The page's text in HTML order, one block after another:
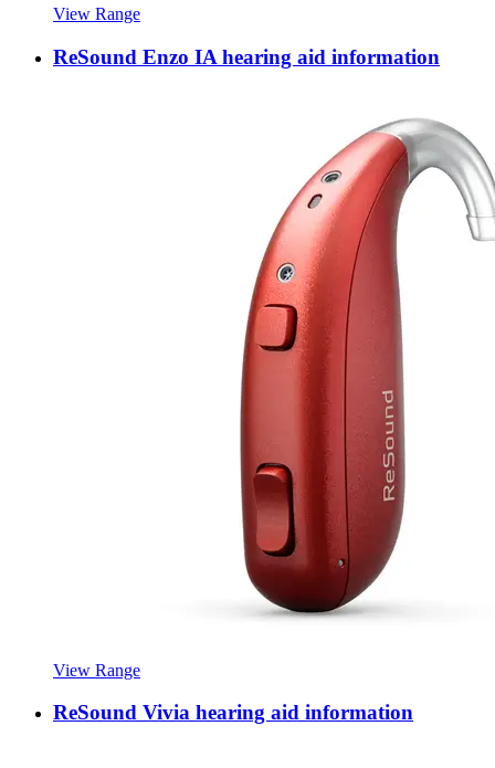
View Range
ReSound Enzo IA hearing aid information
View Range
ReSound Vivia hearing aid information